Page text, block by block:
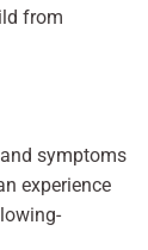
from
symptoms
experience